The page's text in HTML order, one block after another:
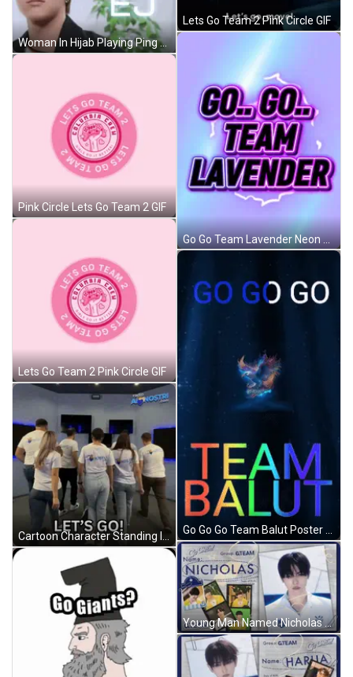
Woman In Hijab Playing Ping Pong With Dog GIF
Pink Circle Lets Go Team 2 GIF
Lets Go Team 2 Pink Circle GIF
Cartoon Character Standing In Front Of Gawl Door GIF
Lets Go Team 2 Pink Circle GIF
Go Go Team Lavender Neon Sign GIF
Young Man Named Nicholas GIF